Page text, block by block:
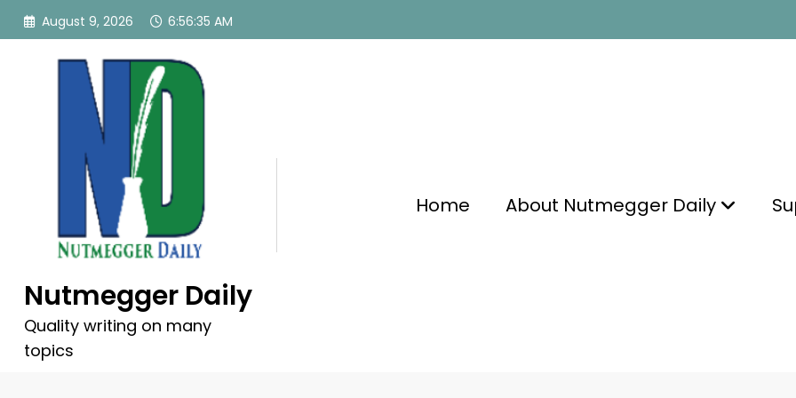
Skip
August 9, 2026 6:56:35 AM
Nutmegger Daily
Quality writing on many
topics
Home About Nutmegger Daily